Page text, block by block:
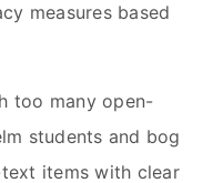
measures based
too many open-
students and bog
items with clear